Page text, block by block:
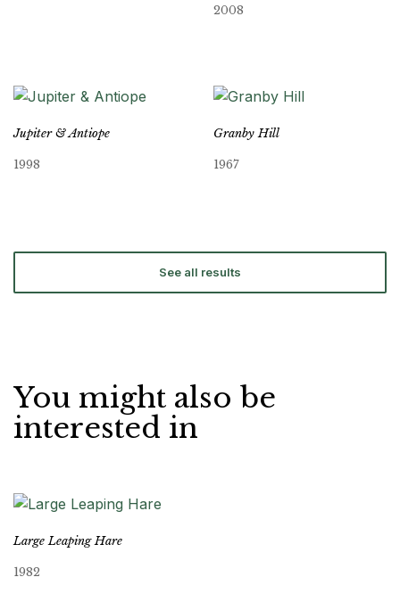
2008
Jupiter & Antiope
1998
Granby Hill
1967
See all results
You might also be
interested in
Large Leaping Hare
1982